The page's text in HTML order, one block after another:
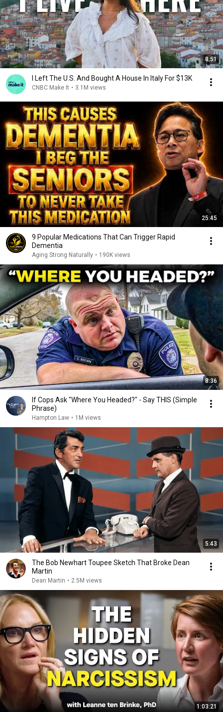
8:51
I Left The U.S. And Bought A House In Italy For $13K
CNBC Make It • 3.1M views
25:45
9 Popular Medications That Can Trigger Rapid
Dementia
Aging Strong Naturally • 190K views
8:36
If Cops Ask "Where You Headed?" - Say THIS (Simple
Phrase)
Hampton Law • 1M views
5:43
The Bob Newhart Toupee Sketch That Broke Dean
Martin
Dean Martin • 2.5M views
1:03:21